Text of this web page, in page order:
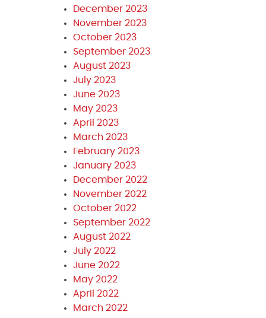
December 2023
November 2023
October 2023
September 2023
August 2023
July 2023
June 2023
May 2023
April 2023
March 2023
February 2023
January 2023
December 2022
November 2022
October 2022
September 2022
August 2022
July 2022
June 2022
May 2022
April 2022
March 2022